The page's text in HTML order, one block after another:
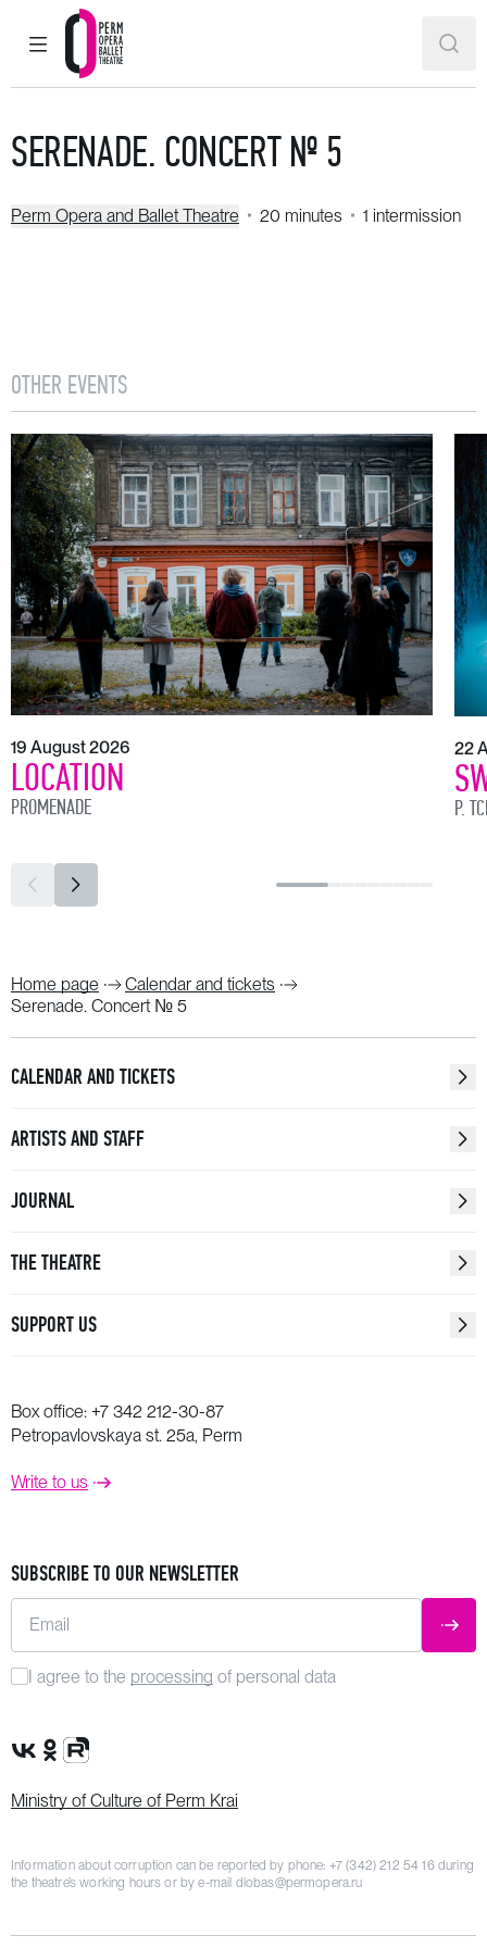
MAIN MENU
Perm Opera and Ballet Theatre
SERENADE. CONCERT № 5
Perm Opera and Ballet Theatre 20 minutes 1 intermission
OTHER EVENTS
19 August 2026
LOCATION
PROMENADE
22
P.
Home page
Calendar and tickets
Serenade. Concert № 5
CALENDAR AND TICKETS
ARTISTS AND STAFF
JOURNAL
THE THEATRE
SUPPORT US
Box office: +7 342 212-30-87
Petropavlovskaya st. 25a, Perm
Write to us
SUBSCRIBE TO OUR NEWSLETTER
Email
I agree to the processing of personal data
VK Group
OK Group
Rutube channel
Ministry of Culture of Perm Krai
Information about corruption can be reported by phone: +7 (342) 212 54 16during
the theatre’s working hours or by e-mail dlobas@permopera.ru